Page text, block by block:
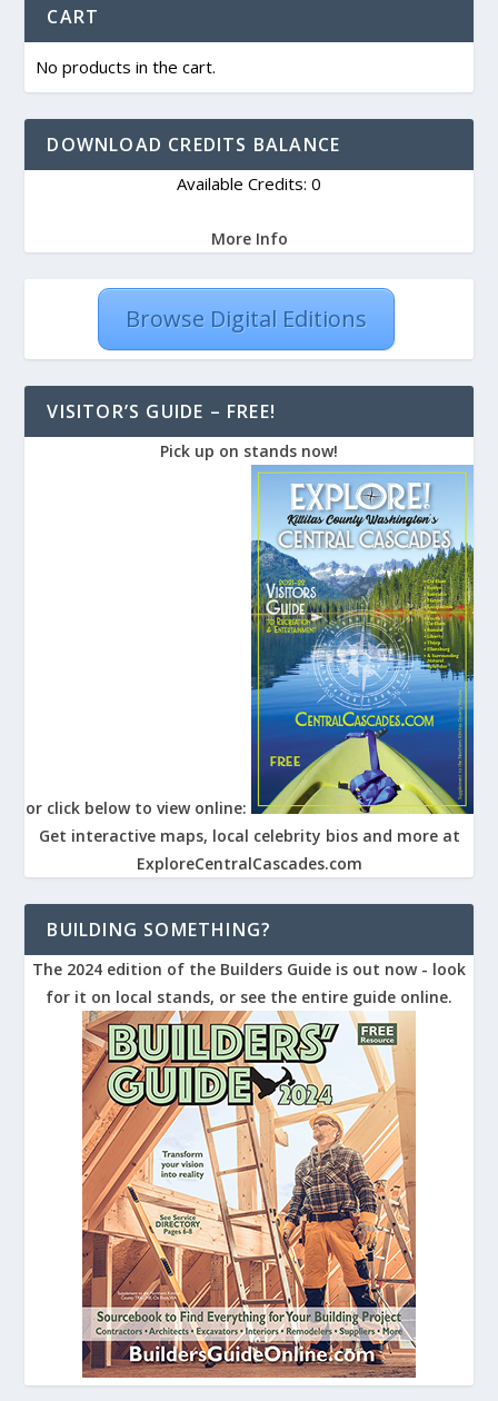
CART
No products in the cart.
DOWNLOAD CREDITS BALANCE
Available Credits: 0
More Info
Browse Digital Editions
VISITOR’S GUIDE – FREE!
Pick up on stands now!
or click below to view online:
Get interactive maps, local celebrity bios and more at
ExploreCentralCascades.com
BUILDING SOMETHING?
The 2024 edition of the Builders Guide is out now - look
for it on local stands, or see the entire guide online.